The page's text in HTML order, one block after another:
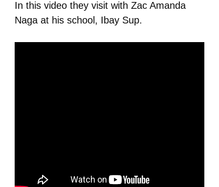
In this video they visit with Zac Amanda
Naga at his school, Ibay Sup.